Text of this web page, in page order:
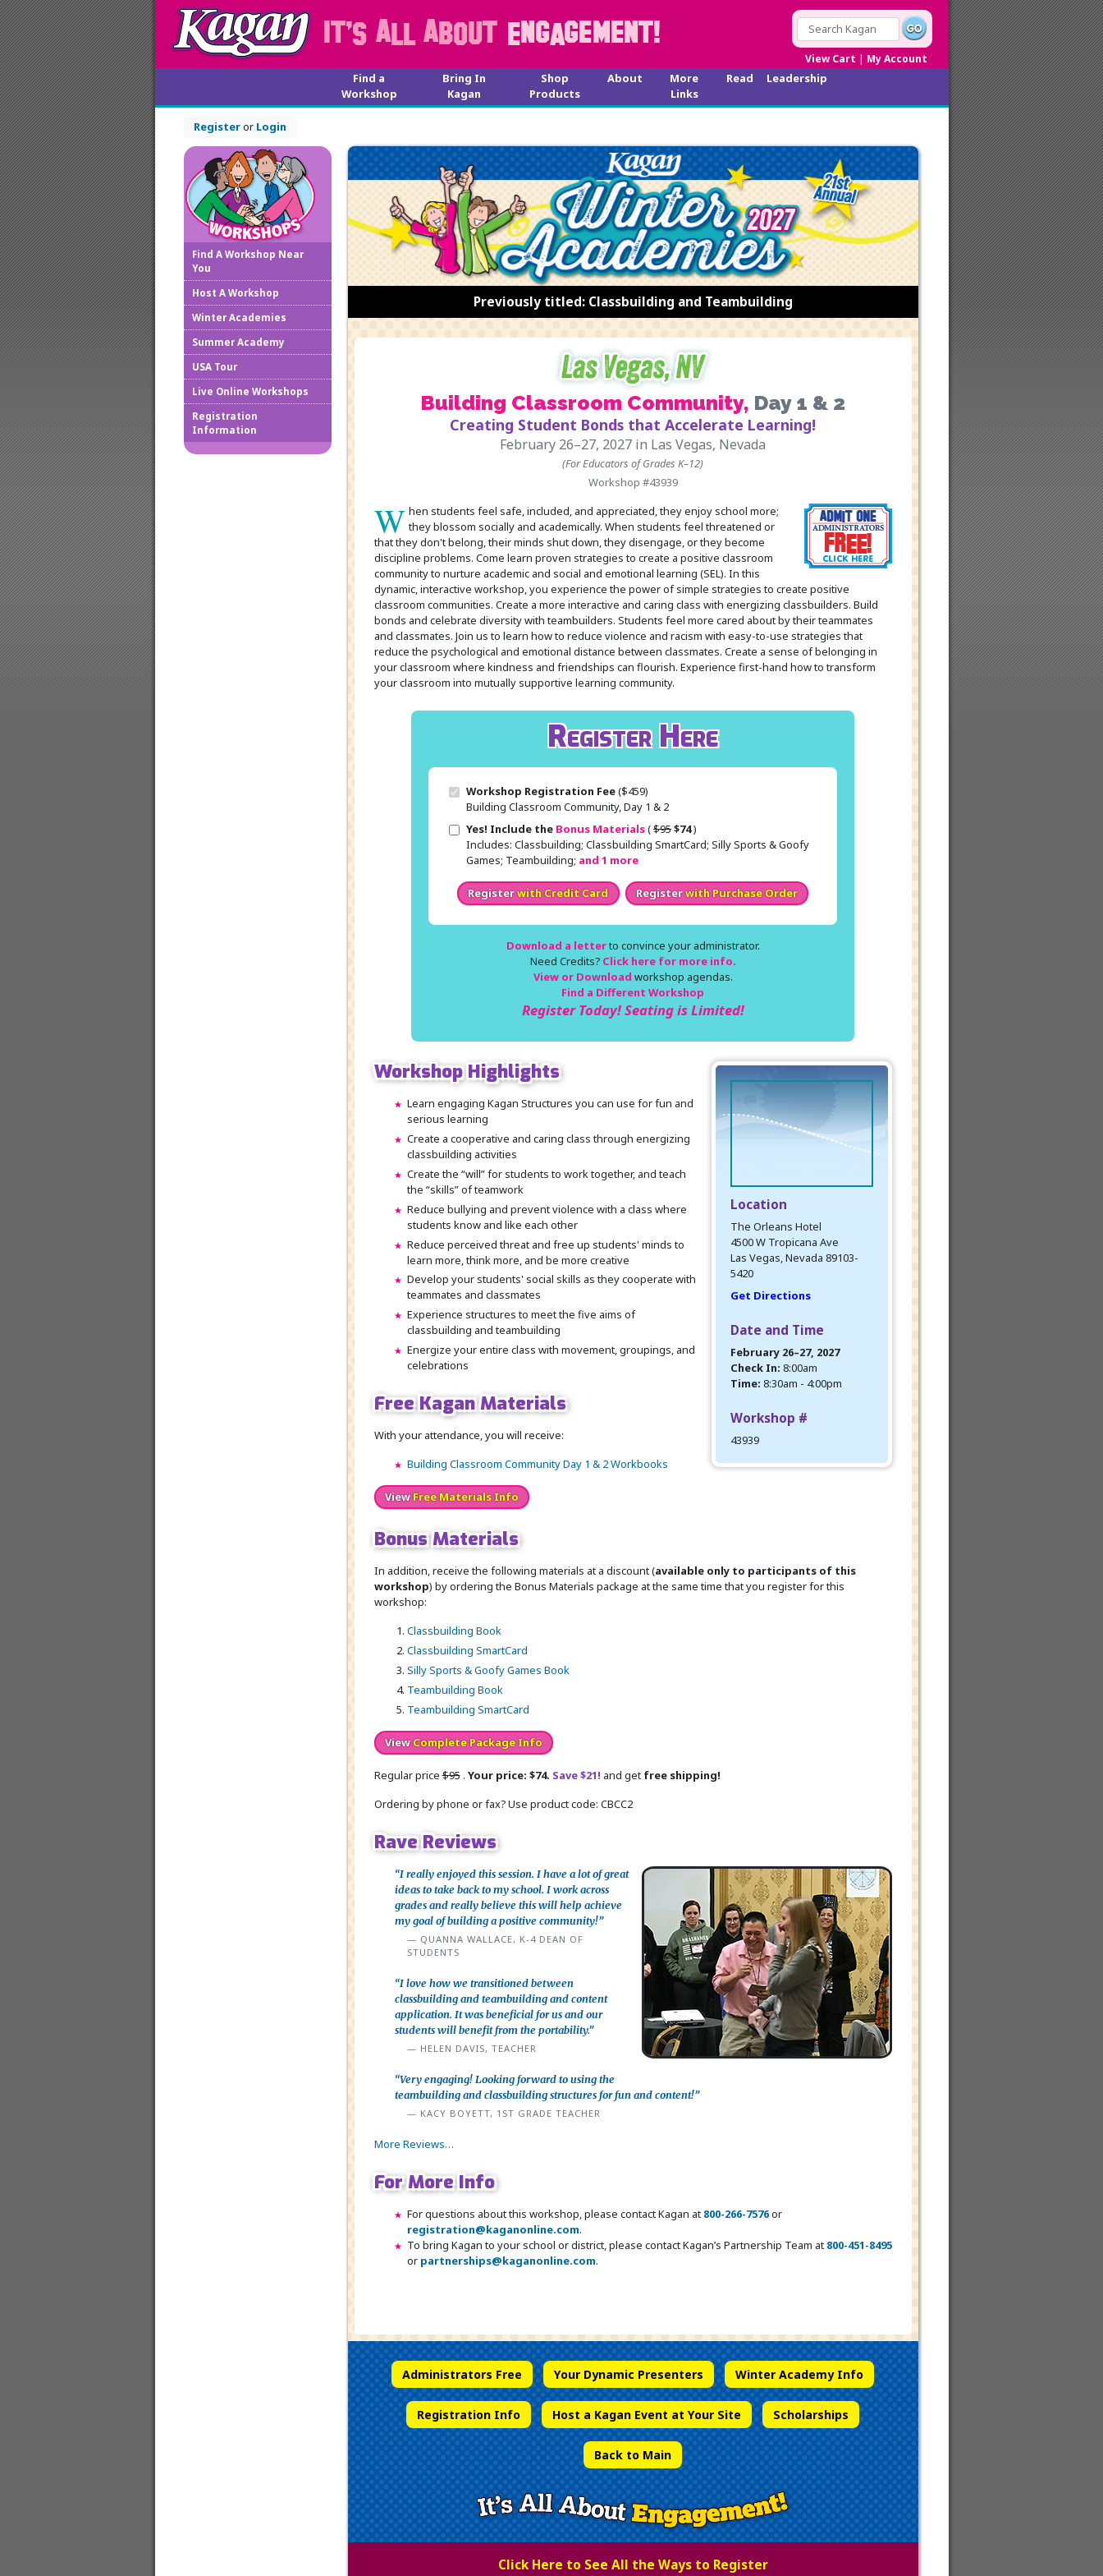
View Cart | My Account
Find a
Workshop
Bring In
Kagan
Shop
Products
About
More
Links
Read Leadership
Registeror Login
Find A Workshop Near
You
Host A Workshop
Winter Academies
Summer Academy
USA Tour
Live Online Workshops
Registration
Information
Registering with a PO
Register Multiple Participants
Workshop Certificate
Workshop Agenda
Credits/Units
Previously titled: Classbuilding and Teambuilding
Building Classroom Community, Day 1 & 2
Creating Student Bonds that Accelerate Learning!
February 26–27, 2027 in Las Vegas, Nevada
(For Educators of Grades K–12)
Workshop #43939
W hen students feel safe, included, and appreciated, they enjoy school more;
they blossom socially and academically. When students feel threatened or
that they don't belong, their minds shut down, they disengage, or they become
discipline problems. Come learn proven strategies to create a positive classroom
community to nurture academic and social and emotional learning (SEL). In this
dynamic, interactive workshop, you experience the power of simple strategies to create positive
classroom communities. Create a more interactive and caring class with energizing classbuilders. Build
bonds and celebrate diversity with teambuilders. Students feel more cared about by their teammates
and classmates. Join us to learn how to reduce violence and racism with easy-to-use strategies that
reduce the psychological and emotional distance between classmates. Create a sense of belonging in
your classroom where kindness and friendships can flourish. Experience first-hand how to transform
your classroom into mutually supportive learning community.
Register Here
Workshop Registration Fee($459)
Building Classroom Community, Day 1 & 2
Yes! Include the Bonus Materials(Original price
$95Sale price
$74)
Includes: Classbuilding; Classbuilding SmartCard; Silly Sports & Goofy
Games; Teambuilding; and 1 more
Registerwith Credit Card Registerwith Purchase Order
Download a letterto convince your administrator.
Need Credits? Click here for more info.
View or Download workshop agendas.
Find a Different Workshop
Register Today! Seating is Limited!
Location
The Orleans Hotel
4500 W Tropicana Ave
Las Vegas, Nevada 89103-
5420
Get Directions
Date and Time
February 26–27, 2027
Check In: 8:00am
Time: 8:30am - 4:00pm
Workshop #
43939
Workshop Highlights
Learn engaging Kagan Structures you can use for fun and
serious learning
Create a cooperative and caring class through energizing
classbuilding activities
Create the “will” for students to work together, and teach
the “skills” of teamwork
Reduce bullying and prevent violence with a class where
students know and like each other
Reduce perceived threat and free up students' minds to
learn more, think more, and be more creative
Develop your students' social skills as they cooperate with
teammates and classmates
Experience structures to meet the five aims of
classbuilding and teambuilding
Energize your entire class with movement, groupings, and
celebrations
Free Kagan Materials
With your attendance, you will receive:
Building Classroom Community Day 1 & 2 Workbooks
ViewFree Materials Info
Bonus Materials
In addition, receive the following materials at a discount (available only to participants of this
workshop) by ordering the Bonus Materials package at the same time that you register for this
workshop:
Classbuilding Book
Classbuilding SmartCard
Silly Sports & Goofy Games Book
Teambuilding Book
Teambuilding SmartCard
ViewComplete Package Info
Regular price$95. Your price: $74. Save $21! and get free shipping!
Ordering by phone or fax? Use product code: CBCC2
Rave Reviews
“I really enjoyed this session. I have a lot of great
ideas to take back to my school. I work across
grades and really believe this will help achieve
my goal of building a positive community!”
QUANNA WALLACE, K-4 DEAN OF
STUDENTS
“I love how we transitioned between
classbuilding and teambuilding and content
application. It was beneficial for us and our
students will benefit from the portability.”
HELEN DAVIS, TEACHER
“Very engaging! Looking forward to using the
teambuilding and classbuilding structures for fun and content!”
KACY BOYETT, 1ST GRADE TEACHER
More Reviews…
For More Info
For questions about this workshop, please contact Kagan at 800-266-7576or
registration@kaganonline.com.
To bring Kagan to your school or district, please contact Kagan’s Partnership Team at 800-451-8495
or partnerships@kaganonline.com.
Administrators Free Your Dynamic Presenters Winter Academy Info
Registration Info Host a Kagan Event at Your Site Scholarships
Back to Main
Click Here to See All the Ways to Register